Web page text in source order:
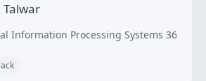
Information Processing Systems 36